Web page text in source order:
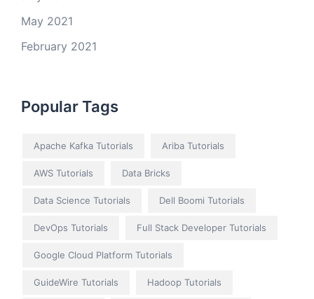
May 2021
February 2021
Popular Tags
Apache Kafka Tutorials Ariba Tutorials
AWS Tutorials Data Bricks
Data Science Tutorials Dell Boomi Tutorials
DevOps Tutorials Full Stack Developer Tutorials
Google Cloud Platform Tutorials
GuideWire Tutorials Hadoop Tutorials